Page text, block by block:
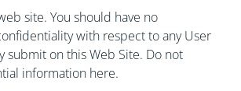
site. You should have no
with respect to any User
submit on this Web Site. Do not
information here.